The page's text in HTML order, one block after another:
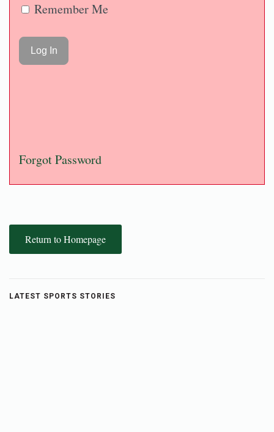
Remember Me
Forgot Password
Return to Homepage
LATEST SPORTS STORIES